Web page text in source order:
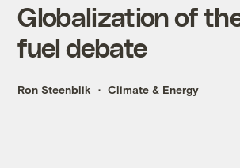
Globalization of
fuel debate
Ron Steenblik Climate & Energy